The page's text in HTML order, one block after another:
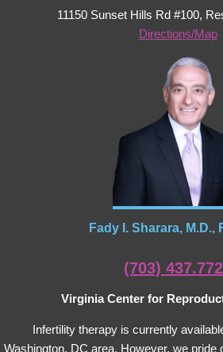
11150 Sunset Hills Rd #100,
Directions/Map
Fady I. Sharara, M.D.,
(703)
Virginia Center for
Infertility therapy is currently
Washington, DC area. However, we pride